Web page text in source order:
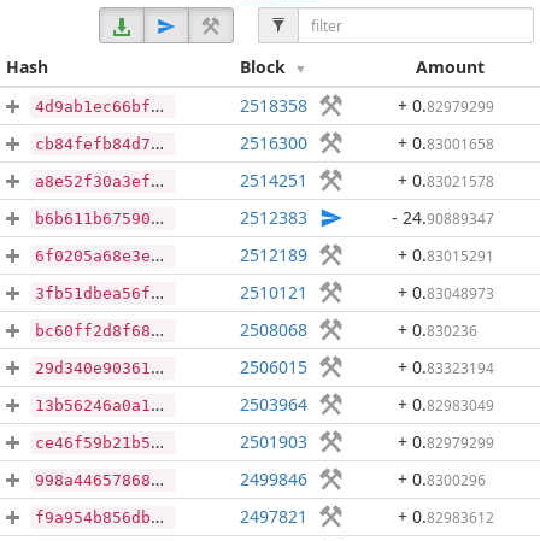
Hash Block Amount
4d9ab1ec66bfc4626cb87e3493bc4efafd2cbed2cb5c5ba619751d047797cabd 2518358 + 0.82979299
cb84fefb84d724dff40e7dc47f148bebc499b2c6ca4f513a0e0df620c6e61b36 2516300 + 0.83001658
a8e52f30a3efa32ce7b9fb879507f1a30de221b81e5d8a36045b45a4803361ac 2514251 + 0.83021578
b6b611b675905d1a01761482557e5fd7e4b1b1285cf4b37b2f227fa0ed32a618 2512383 - 24.90889347
6f0205a68e3e6e9f3f5c82330821d04cf6fb2a51b7c00874dba19f3897170038 2512189 + 0.83015291
3fb51dbea56fce958804641214d57b7d451b4f8641164e9b8c0a366934bc1bd0 2510121 + 0.83048973
bc60ff2d8f68ea83780e8a4d94cdd01d38046ace1e6f13b851e2719c2042a91c 2508068 + 0.830236
29d340e90361db9d2c73f8cba194af16a746d27dfe61df1f5767ca2e9f56f51f 2506015 + 0.83323194
13b56246a0a127c800cca95b5646e2d3bb84e69a97708ad3bd8c3f84c6ee3005 2503964 + 0.82983049
ce46f59b21b5015167290c50c761cbd4648f826c656b32da419c54e12c508813 2501903 + 0.82979299
998a44657868f68fc2f11cd3db4625d0016f0d347d3192760a078dd014ae6071 2499846 + 0.8300296
f9a954b856db75ea40950a2b11417f8476ae0cb8b4938694f7a41132f2df44e7 2497821 + 0.82983612